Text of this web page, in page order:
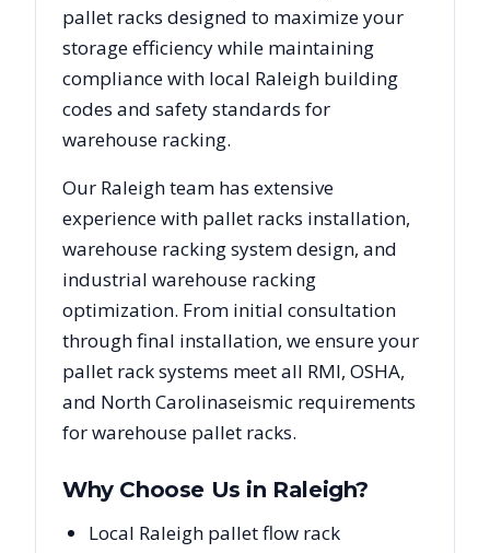
pallet racks designed to maximize your
storage efficiency while maintaining
compliance with local Raleigh building
codes and safety standards for
warehouse racking.
Our Raleighteam has extensive
experience with pallet racks installation,
warehouse racking system design, and
industrial warehouse racking
optimization. From initial consultation
through final installation, we ensure your
pallet rack systems meet all RMI, OSHA,
and North Carolinaseismic requirements
for warehouse pallet racks.
Why Choose Us in Raleigh?
Local Raleigh pallet flow rack